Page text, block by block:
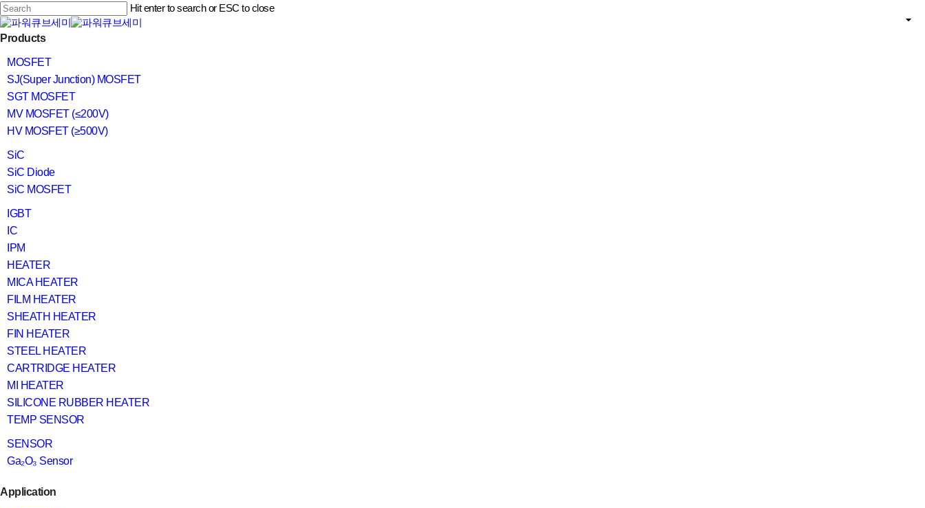
Skip
to
main
content
Hit enter to search or ESC to close
Close
Search
search
Menu
Products
MOSFET
SJ(Super Junction) MOSFET
SGT MOSFET
MV MOSFET (≤200V)
HV MOSFET (≥500V)
SiC
SiC Diode
SiC MOSFET
IGBT
IC
IPM
HEATER
MICA HEATER
FILM HEATER
SHEATH HEATER
FIN HEATER
STEEL HEATER
CARTRIDGE HEATER
MI HEATER
SILICONE RUBBER HEATER
TEMP SENSOR
SENSOR
Ga₂O₃ Sensor
Application